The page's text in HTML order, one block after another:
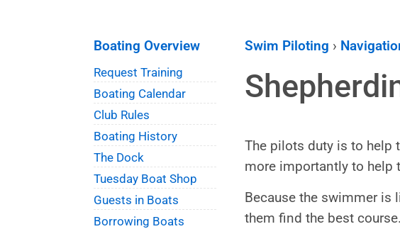
Boating Overview
Request Training
Boating Calendar
Club Rules
Boating History
The Dock
Tuesday Boat Shop
Guests in Boats
Borrowing Boats
Swim Piloting ›
The pilots duty is to help
more importantly to help
Because the swimmer
them find the best